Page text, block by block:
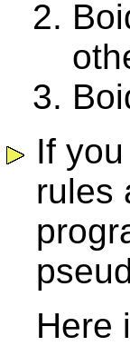
If
rules
Here